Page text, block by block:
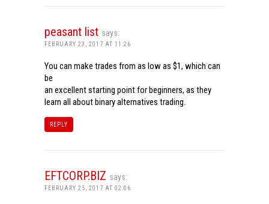
peasant list says:
FEBRUARY 23, 2017 AT 11:26
You can make trades from as low as $1, which can
be
an excellent starting point for beginners, as they
learn all about binary alternatives trading.
REPLY
EFTCORP.BIZ says:
FEBRUARY 25, 2017 AT 02:06